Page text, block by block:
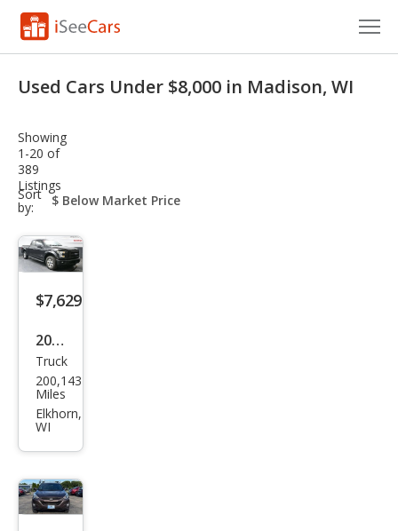
VIN Check
Saved Cars
Saved Searches
Saved iVIN Reports
Log In
Sign Up
Used Cars Under $8,000 in Madison, WI
Showing
1-20 of
389
Listings
Sort
by:
sort-
select-
$7,629
2015
Ford
F-
150
Truck
200,143
Miles
Elkhorn,
WI